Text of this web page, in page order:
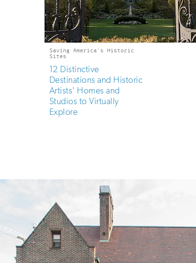
Saving America's Historic
Sites
12 Distinctive
Destinations and Historic
Artists' Homes and
Studios to Virtually
Explore